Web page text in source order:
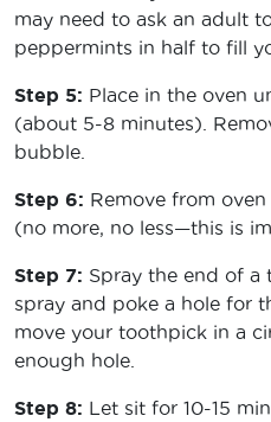
may need to ask an adult
peppermints in half to fill
Step 5: Place in the oven
(about 5-8 minutes).
bubble.
Step 6: Remove from
(no more, no less—this is
Step 7: Spray the end of
spray and poke a hole for
move your toothpick in a
enough hole.
Step 8: Let sit for 10-15